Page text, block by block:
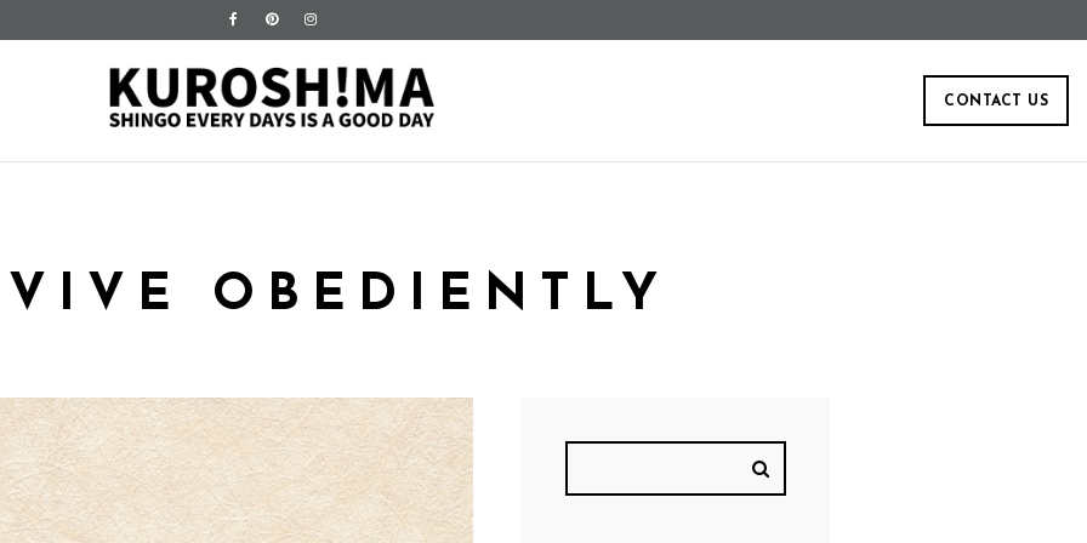
CONTACT US
OBEDIENTLY